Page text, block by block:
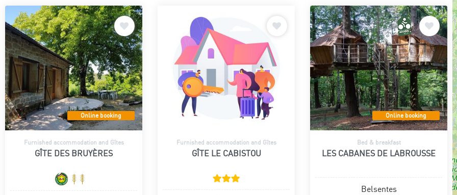
Online booking
Furnished accommodation and Gîtes
GÎTE DES BRUYÈRES
Furnished accommodation and Gîtes
GÎTE LE CABISTOU
Online booking
Bed & breakfast
LES CABANES DE LABROUSSE
Belsentes